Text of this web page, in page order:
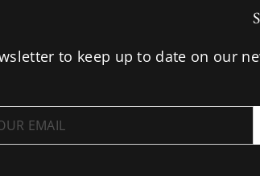
to keep up to date on our